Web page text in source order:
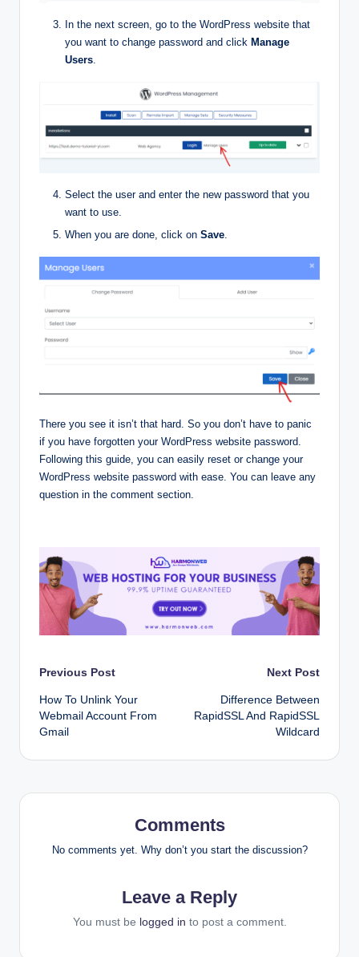
In the next screen, go to the WordPress website that
you want to change password and click Manage
Users.
Select the user and enter the new password that you
want to use.
When you are done, click on Save
There you see it isn’t that hard. So you don’t have to panic
if you have forgotten your WordPress website password.
Following this guide, you can easily reset or change your
WordPress website password with ease. You can leave any
question in the comment section.
Post
navigation
Previous Post
How To Unlink Your
Webmail Account From
Gmail
Next Post
Difference Between
RapidSSL And RapidSSL
Wildcard
Comments
No comments yet. Why don’t you start the discussion?
Leave a Reply
You must be logged in to post a comment.